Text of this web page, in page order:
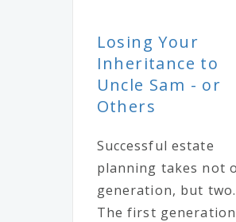
Losing Your
Inheritance to
Uncle Sam - or
Others
Successful estate
planning takes not
generation, but two.
The first generation